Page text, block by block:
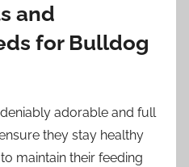
and
for Bulldog
adorable and full
they stay healthy
maintain their feeding